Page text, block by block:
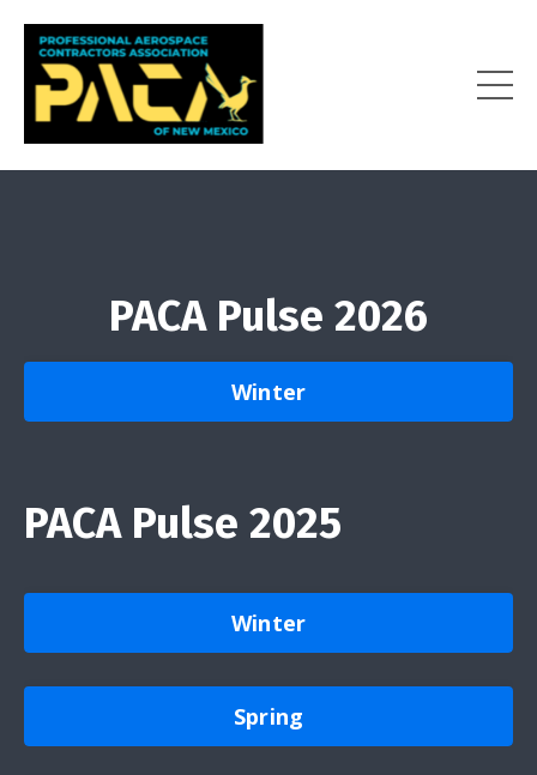
PACA Pulse 2026
Winter
PACA Pulse 2025
Winter
Spring